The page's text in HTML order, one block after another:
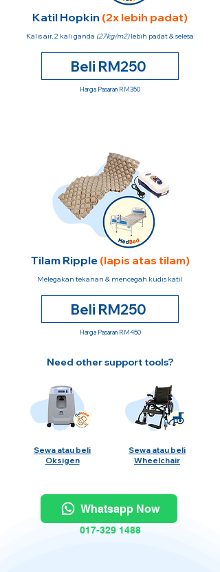
Katil Hopkin (2x lebih padat)
Kalis air, 2 kali ganda (27kg/m2)lebih padat & selesa
Beli RM250
Harga Pasaran RM350
Tilam Ripple (lapis atas tilam)
Melegakan tekanan & mencegah kudis katil
Beli RM250
Harga Pasaran RM450
Need other support tools?
Sewa atau beli
Oksigen
Sewa atau beli
Wheelchair
Whatsapp Now
017-329 1488